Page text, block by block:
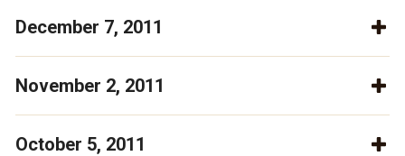
December 7, 2011
November 2, 2011
October 5, 2011